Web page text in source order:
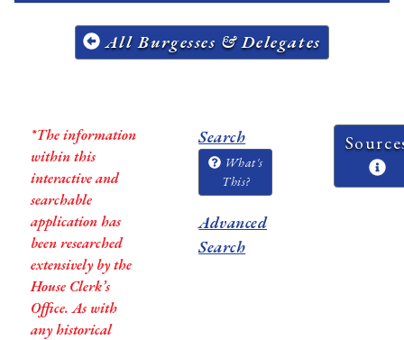
All Burgesses & Delegates
*The information
within this
interactive and
searchable
application has
been researched
extensively by the
House Clerk’s
Office. As with
any historical
Search
What's
This?
Advanced
Search